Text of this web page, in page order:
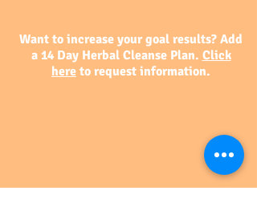
Want to increase your goal results? Add
a 14 Day Herbal Cleanse Plan. Click
here to request information.